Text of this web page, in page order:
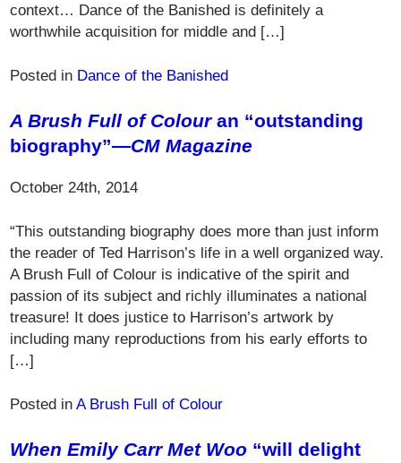
context… Dance of the Banished is definitely a
worthwhile acquisition for middle and […]
Posted in Dance of the Banished
A Brush Full of Colouran “outstanding
biography”—CM Magazine
October 24th, 2014
“This outstanding biography does more than just inform
the reader of Ted Harrison’s life in a well organized way.
A Brush Full of Colour is indicative of the spirit and
passion of its subject and richly illuminates a national
treasure! It does justice to Harrison’s artwork by
including many reproductions from his early efforts to
[…]
Posted inA Brush Full of Colour
When Emily Carr Met Woo “will delight